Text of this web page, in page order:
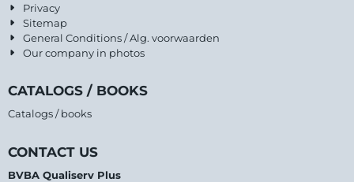
Privacy
Sitemap
General Conditions / Alg. voorwaarden
Our company in photos
CATALOGS / BOOKS
Catalogs / books
CONTACT US
BVBA Qualiserv Plus